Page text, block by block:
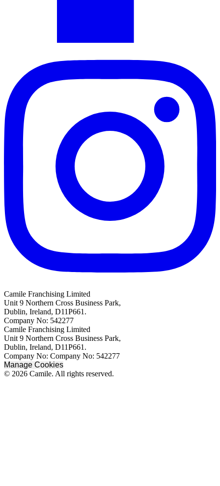
Camile Franchising Limited
Unit 9 Northern Cross Business Park,
Dublin, Ireland, D11P661.
Company No: 542277
Camile Franchising Limited
Unit 9 Northern Cross Business Park,
Dublin, Ireland, D11P661.
Company No: Company No: 542277
Manage Cookies
© 2026 Camile. All rights reserved.